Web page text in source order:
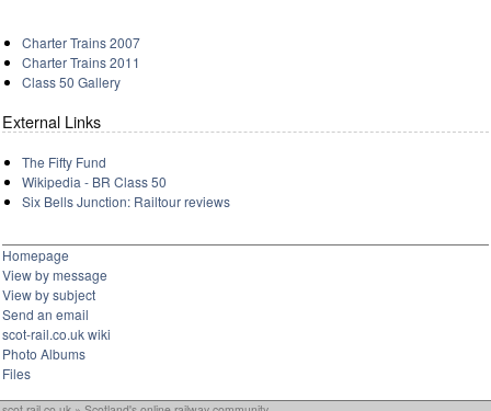
Charter Trains 2007
Charter Trains 2011
Class 50 Gallery
External Links
The Fifty Fund
Wikipedia - BR Class 50
Six Bells Junction: Railtour reviews
Homepage
View by message
View by subject
Send an email
scot-rail.co.uk wiki
Photo Albums
Files